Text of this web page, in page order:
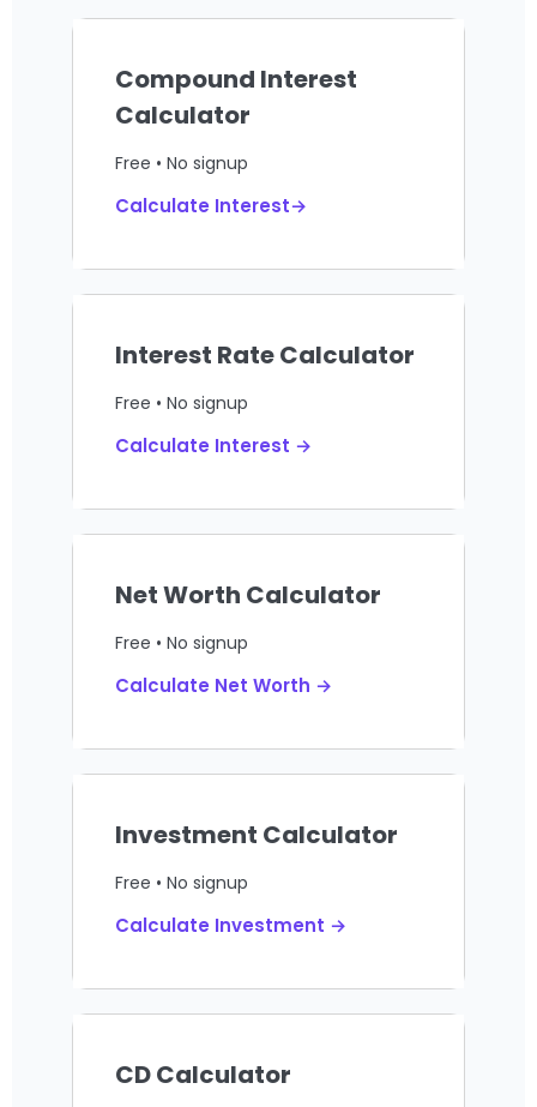
Compound Interest
Calculator
Free • No signup
Calculate Interest→
Interest Rate Calculator
Free • No signup
Calculate Interest →
Net Worth Calculator
Free • No signup
Calculate Net Worth →
Investment Calculator
Free • No signup
Calculate Investment →
CD Calculator